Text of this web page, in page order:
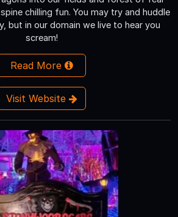
chilling fun. You may try and huddle
but in our domain we live to hear you
scream!
Read More
Visit Website